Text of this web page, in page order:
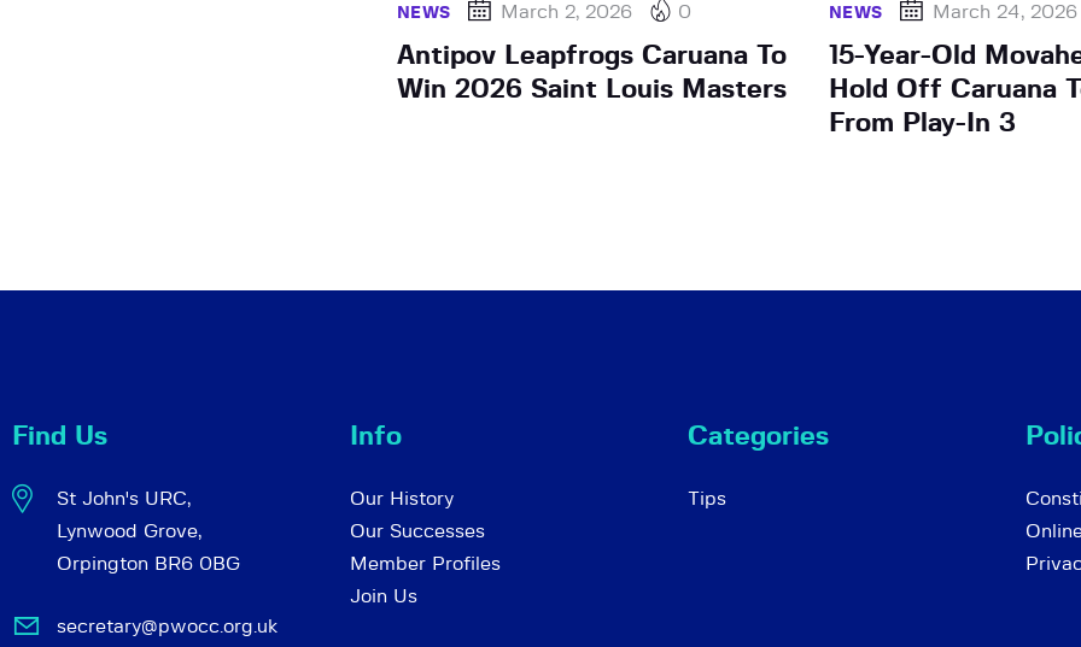
NEWS March 2, 2026 0
Antipov Leapfrogs Caruana To
Win 2026 Saint Louis Masters
NEWS March 24, 2026
15-Year-Old
Hold Off Caruana
From Play-In 3
Find Us
St John's URC,
Lynwood Grove,
Orpington BR6 0BG
secretary@pwocc.org.uk
Info
Our History
Our Successes
Member Profiles
Join Us
Categories
Tips